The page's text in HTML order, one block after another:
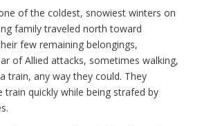
of the coldest, snowiest winters on
family traveled north toward
few remaining belongings,
of Allied attacks, sometimes walking,
train, any way they could. They
train quickly while being strafed by